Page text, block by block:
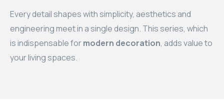
Every detail shapes with simplicity, aesthetics and
engineering meet in a single design. This series, which
is indispensable formodern decoration, adds value to
your living spaces.